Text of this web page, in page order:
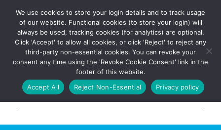
The UK's leading resource for
church magazines, news-
sheets, and websites
Log In
We use cookies to store your login details and to track usage
of our website. Functional cookies (to store your login) will
always be used, tracking cookies (for analytics) are optional.
Click 'Accept' to allow all cookies, or click 'Reject' to reject any
third-party non-essential cookies. You can revoke your
consent any time using the 'Revoke Cookie Consent' link in the
footer of this website.
Accept All
Reject Non-Essential Privacy policy